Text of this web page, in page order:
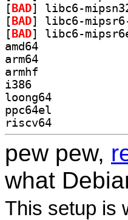
[ BAD
[ BAD
[ BAD
amd64
arm64
armhf
i386
loong64
ppc64el
riscv64
pew pew,
what
This setup is